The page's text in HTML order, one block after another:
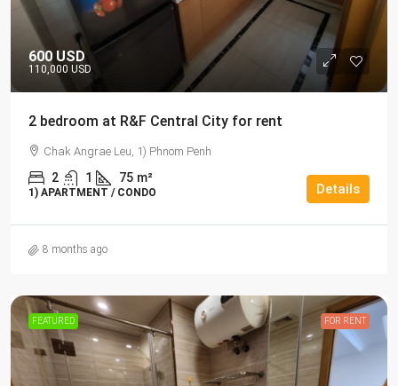
600 USD
110,000 USD
2 bedroom at R&F Central City for rent
Chak Angrae Leu, 1) Phnom Penh
2 1 75 m²
1) APARTMENT / CONDO Details
8 months ago
FEATURED FOR RENT